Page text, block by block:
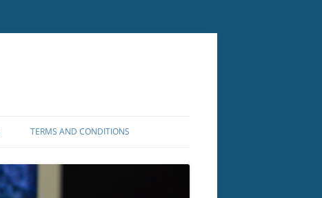
TERMS AND CONDITIONS